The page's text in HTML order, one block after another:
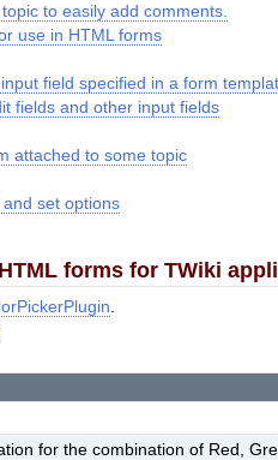
to easily add comments.
use in HTML forms
field specified in a form
fields and other input fields
attached to some topic
set options
forms for TWiki
for the combination of Red,